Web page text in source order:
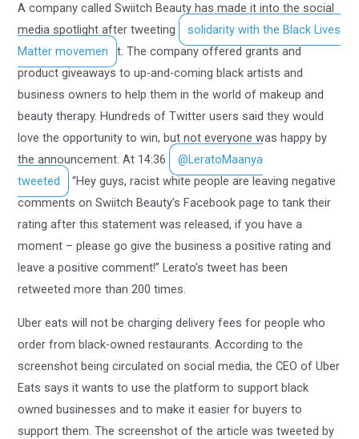
A company called Swiitch Beauty has made it into the social
media spotlight after tweeting
solidarity with the Black Lives
Matter movemen
t. The company offered grants and
product giveaways to up-and-coming black artists and
business owners to help them in the world of makeup and
beauty therapy. Hundreds of Twitter users said they would
love the opportunity to win, but not everyone was happy by
the announcement. At 14:36
@LeratoMaanya
tweeted
“Hey guys, racist white people are leaving negative
comments on Swiitch Beauty’s Facebook page to tank their
rating after this statement was released, if you have a
moment – please go give the business a positive rating and
leave a positive comment!” Lerato’s tweet has been
retweeted more than 200 times.
Uber eats will not be charging delivery fees for people who
order from black-owned restaurants. According to the
screenshot being circulated on social media, the CEO of Uber
Eats says it wants to use the platform to support black
owned businesses and to make it easier for buyers to
support them. The screenshot of the article was tweeted by